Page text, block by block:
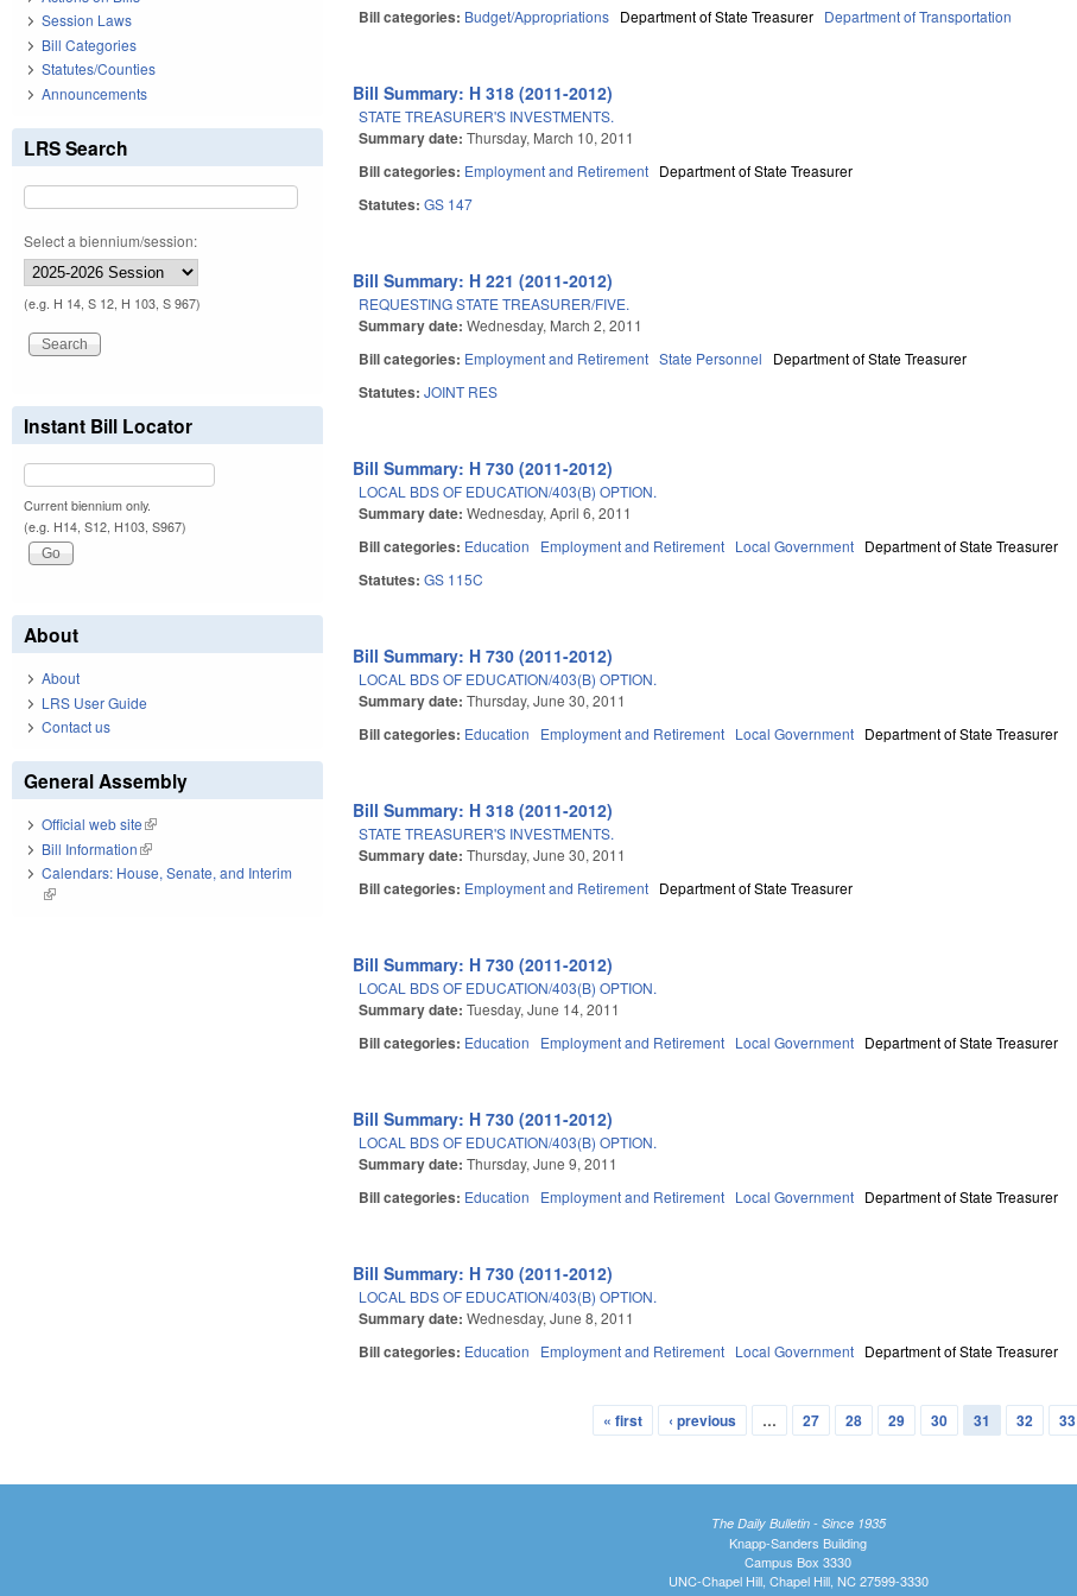
Bill categories: Budget/Appropriations Department of State Treasurer Department of Transportation
Bill Summary: H 318 (2011-2012)
STATE TREASURER'S INVESTMENTS.
Summary date:Thursday, March 10, 2011
Bill categories: Employment and Retirement Department of State Treasurer
Statutes:GS 147
Bill Summary: H 221 (2011-2012)
REQUESTING STATE TREASURER/FIVE.
Summary date:Wednesday, March 2, 2011
Bill categories: Employment and Retirement State Personnel Department of State Treasurer
Statutes:JOINT RES
Bill Summary: H 730 (2011-2012)
LOCAL BDS OF EDUCATION/403(B) OPTION.
Summary date:Wednesday, April 6, 2011
Bill categories: Education Employment and Retirement Local Government Department of State Treasurer
Statutes:GS 115C
Bill Summary: H 730 (2011-2012)
LOCAL BDS OF EDUCATION/403(B) OPTION.
Summary date:Thursday, June 30, 2011
Bill categories: Education Employment and Retirement Local Government Department of State Treasurer
Bill Summary: H 318 (2011-2012)
STATE TREASURER'S INVESTMENTS.
Summary date:Thursday, June 30, 2011
Bill categories: Employment and Retirement Department of State Treasurer
Bill Summary: H 730 (2011-2012)
LOCAL BDS OF EDUCATION/403(B) OPTION.
Summary date:Tuesday, June 14, 2011
Bill categories: Education Employment and Retirement Local Government Department of State Treasurer
Bill Summary: H 730 (2011-2012)
LOCAL BDS OF EDUCATION/403(B) OPTION.
Summary date:Thursday, June 9, 2011
Bill categories: Education Employment and Retirement Local Government Department of State Treasurer
Bill Summary: H 730 (2011-2012)
LOCAL BDS OF EDUCATION/403(B) OPTION.
Summary date:Wednesday, June 8, 2011
Bill categories: Education Employment and Retirement Local Government Department of State Treasurer
« first ‹ previous … 27 28 29 30 31 32 33
Session Laws
Bill Categories
Statutes/Counties
Announcements
LRS Search
Select a biennium/session:
(e.g. H 14, S 12, H 103, S 967)
Instant Bill Locator
Current biennium only.
(e.g. H14, S12, H103, S967)
About
About
LRS User Guide
Contact us
General Assembly
Official web site(link is external)
Bill Information(link is external)
Calendars: House, Senate, and Interim
(link is external)
The Daily Bulletin - Since 1935
Knapp-Sanders Building
Campus Box 3330
UNC-Chapel Hill, Chapel Hill, NC 27599-3330